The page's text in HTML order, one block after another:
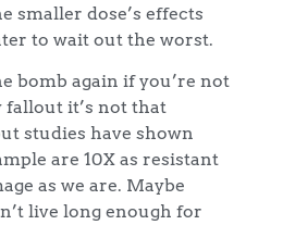
smaller dose’s effects
to wait out the worst.
bomb again if you’re not
fallout it’s not that
studies have shown
are 10X as resistant
as we are. Maybe
live long enough for